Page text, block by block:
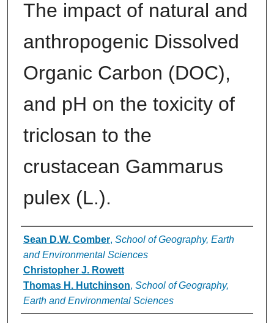
The impact of natural and
anthropogenic Dissolved
Organic Carbon (DOC),
and pH on the toxicity of
triclosan to the
crustacean Gammarus
pulex (L.).
Authors
Sean D.W. Comber, School of Geography, Earth
and Environmental Sciences
Christopher J. Rowett
Thomas H. Hutchinson, School of Geography,
Earth and Environmental Sciences